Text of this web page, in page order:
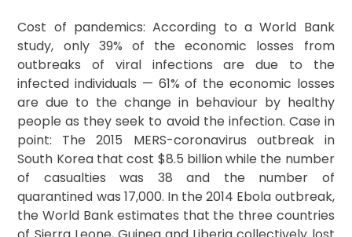
Cost of pandemics: According to a World Bank
study, only 39% of the economic losses from
outbreaks of viral infections are due to the
infected individuals — 61% of the economic losses
are due to the change in behaviour by healthy
people as they seek to avoid the infection. Case in
point: The 2015 MERS-coronavirus outbreak in
South Korea that cost $8.5 billion while the number
of casualties was 38 and the number of
quarantined was 17,000. In the 2014 Ebola outbreak,
the World Bank estimates that the three countries